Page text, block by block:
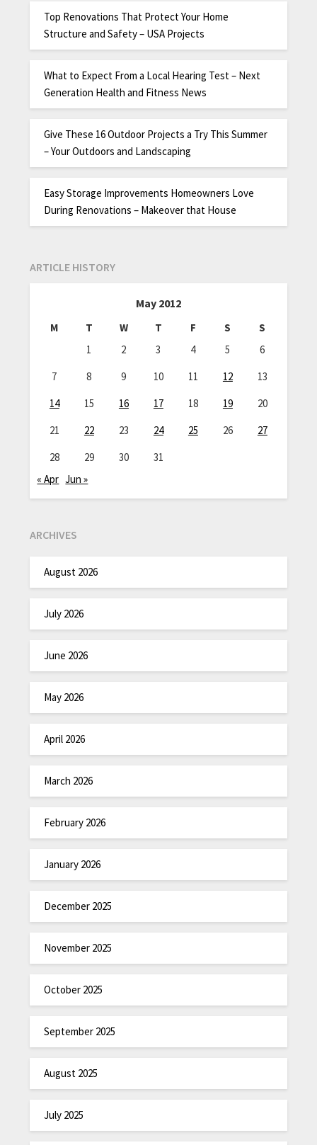
Top Renovations That Protect Your Home
Structure and Safety – USA Projects
What to Expect From a Local Hearing Test – Next
Generation Health and Fitness News
Give These 16 Outdoor Projects a Try This Summer
– Your Outdoors and Landscaping
Easy Storage Improvements Homeowners Love
During Renovations – Makeover that House
ARTICLE HISTORY
May 2012
M T W T F S
S
1
2 3 4 5
6
7
8 9 10 11 12
13
14
15 16 17 18 19
20
21
22 23 24 25 26
27
28
29 30
31
« Apr Jun »
ARCHIVES
August 2026
July 2026
June 2026
May 2026
April 2026
March 2026
February 2026
January 2026
December 2025
November 2025
October 2025
September 2025
August 2025
July 2025